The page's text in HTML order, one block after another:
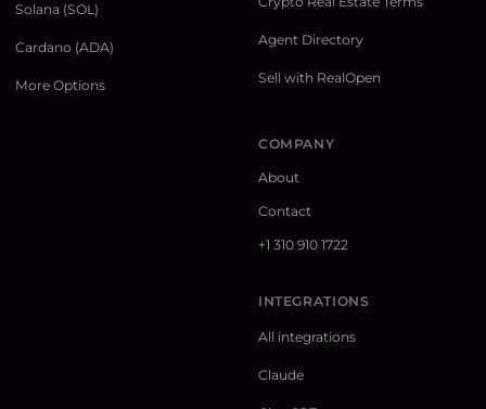
Solana (SOL)
Cardano (ADA)
More Options
Agent Directory
Sell with RealOpen
COMPANY
About
Contact
+1 310 910 1722
INTEGRATIONS
All integrations
Claude